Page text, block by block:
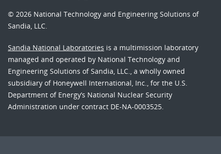
© 2026 National Technology and Engineering Solutions of
Sandia, LLC.
Sandia National Laboratories is a multimission laboratory
managed and operated by National Technology and
Engineering Solutions of Sandia, LLC., a wholly owned
subsidiary of Honeywell International, Inc., for the U.S.
Department of Energy’s National Nuclear Security
Administration under contract DE-NA-0003525.